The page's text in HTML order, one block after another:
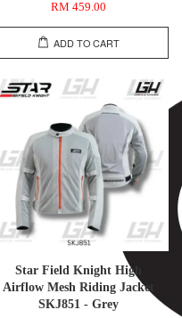
RM 459.00
ADD TO CART
Star Field Knight High
Airflow Mesh Riding Jacket
SKJ851 - Grey